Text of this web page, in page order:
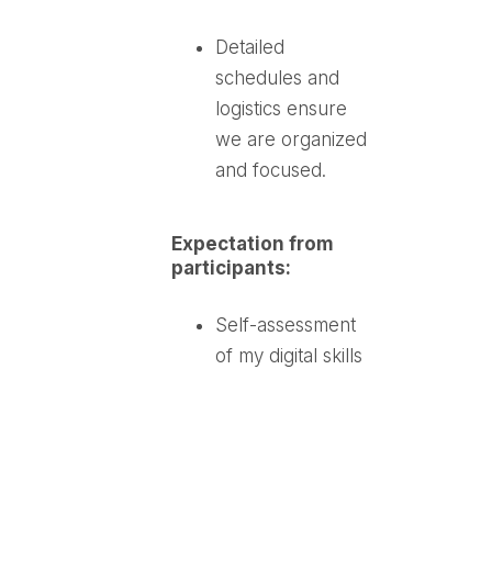
Detailed
schedules and
logistics ensure
we are organized
and focused.
Expectation from
participants:
Self-assessment
of my digital skills